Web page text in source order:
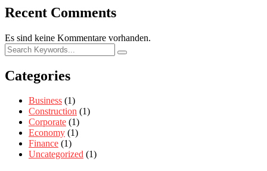
Recent Comments
Es sind keine Kommentare vorhanden.
Categories
Business (1)
Construction (1)
Corporate (1)
Economy (1)
Finance (1)
Uncategorized (1)